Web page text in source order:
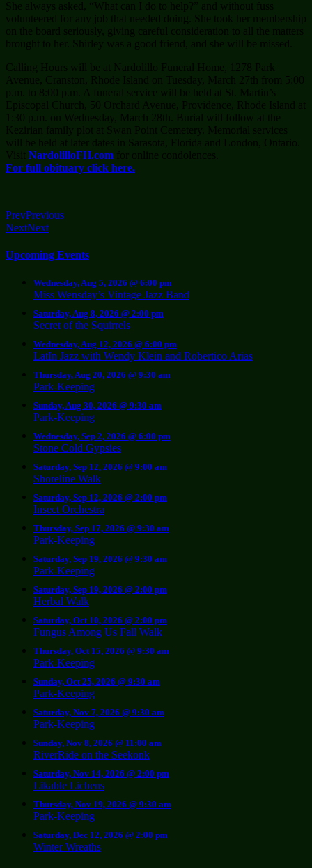
She always asked, “What can I do to help?” and without fuss
volunteered for any job that needed doing. She took her membership
on the board seriously, giving careful consideration to all the matters
brought to her. Shirley was a good friend, and she will be missed.
Calling Hours will be at Nardolillo Funeral Home, 1278 Park
Avenue, Cranston, Rhode Island on Tuesday, March 27th from 5:00
p.m. to 8:00 p.m. A funeral service will be held at St. Martin’s
Episcopal Church, 50 Orchard Avenue, Providence, Rhode Island at
1:30 p.m. on Wednesday, March 28th. Burial will follow at the
Kezirian family plot at Swan Point Cemetery. Memorial services
will be held at later dates in Sarasota, Florida and London, Ontario.
Visit NardolilloFH.com for online condolences.
For full obituary click here.
PrevPrevious
NextNext
Upcoming Events
Wednesday, Aug 5, 2026 @ 6:00 pm
Miss Wensday’s Vintage Jazz Band
Saturday, Aug 8, 2026 @ 2:00 pm
Secret of the Squirrels
Wednesday, Aug 12, 2026 @ 6:00 pm
LatIn Jazz with Wendy Klein and Robertico Arias
Thursday, Aug 20, 2026 @ 9:30 am
Park-Keeping
Sunday, Aug 30, 2026 @ 9:30 am
Park-Keeping
Wednesday, Sep 2, 2026 @ 6:00 pm
Stone Cold Gypsies
Saturday, Sep 12, 2026 @ 9:00 am
Shoreline Walk
Saturday, Sep 12, 2026 @ 2:00 pm
Insect Orchestra
Thursday, Sep 17, 2026 @ 9:30 am
Park-Keeping
Saturday, Sep 19, 2026 @ 9:30 am
Park-Keeping
Saturday, Sep 19, 2026 @ 2:00 pm
Herbal Walk
Saturday, Oct 10, 2026 @ 2:00 pm
Fungus Among Us Fall Walk
Thursday, Oct 15, 2026 @ 9:30 am
Park-Keeping
Sunday, Oct 25, 2026 @ 9:30 am
Park-Keeping
Saturday, Nov 7, 2026 @ 9:30 am
Park-Keeping
Sunday, Nov 8, 2026 @ 11:00 am
RiverRide on the Seekonk
Saturday, Nov 14, 2026 @ 2:00 pm
Likable Lichens
Thursday, Nov 19, 2026 @ 9:30 am
Park-Keeping
Saturday, Dec 12, 2026 @ 2:00 pm
Winter Wreaths